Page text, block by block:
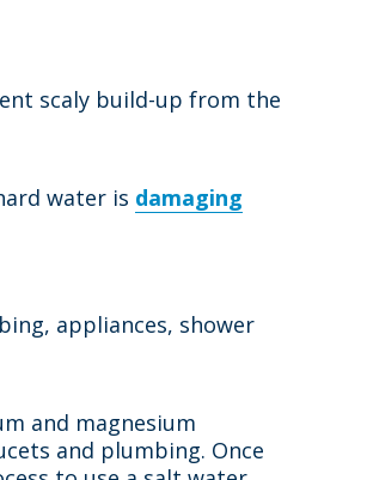
scaly build-up from the
water is damaging
appliances, shower
and magnesium
and plumbing. Once